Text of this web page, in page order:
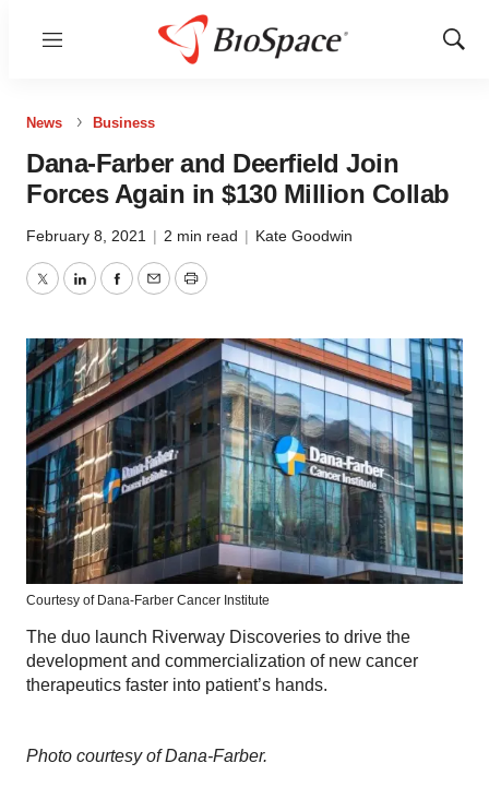
Menu
Show
News Business
Dana-Farber and Deerfield Join
Forces Again in $130 Million Collab
February 8, 2021 | 2 min read | Kate Goodwin
TwitterLinkedInFacebook
EmailPrint
Courtesy of Dana-Farber Cancer Institute
The duo launch Riverway Discoveries to drive the
development and commercialization of new cancer
therapeutics faster into patient’s hands.
Photo courtesy of Dana-Farber.